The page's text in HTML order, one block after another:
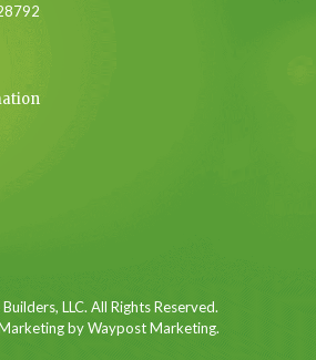
LLC. All Rights Reserved.
by Waypost Marketing.